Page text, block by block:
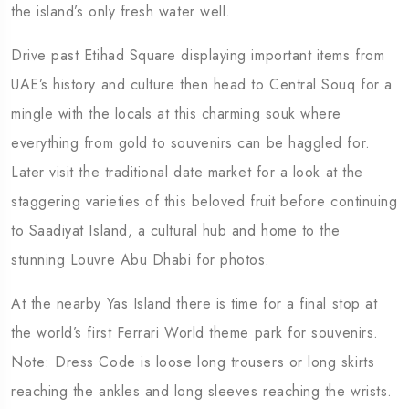
the island’s only fresh water well.
Drive past Etihad Square displaying important items from
UAE’s history and culture then head to Central Souq for a
mingle with the locals at this charming souk where
everything from gold to souvenirs can be haggled for.
Later visit the traditional date market for a look at the
staggering varieties of this beloved fruit before continuing
to Saadiyat Island, a cultural hub and home to the
stunning Louvre Abu Dhabi for photos.
At the nearby Yas Island there is time for a final stop at
the world’s first Ferrari World theme park for souvenirs.
Note: Dress Code is loose long trousers or long skirts
reaching the ankles and long sleeves reaching the wrists.